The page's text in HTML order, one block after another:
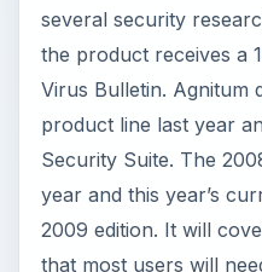
several security
the product receives a
Virus Bulletin. Agnitum
product line last year
Security Suite. The
year and this year’s
2009 edition. It will
that most users will